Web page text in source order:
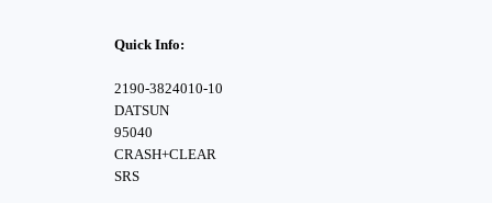
Quick Info:
2190-3824010-10
DATSUN
95040
CRASH+CLEAR
SRS